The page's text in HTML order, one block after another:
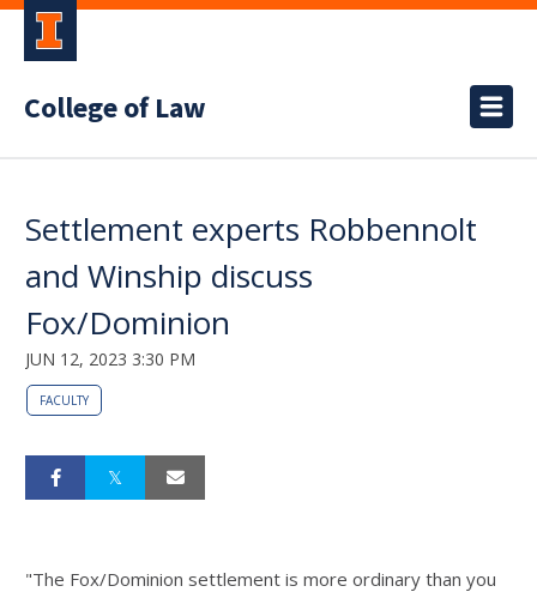
College of Law
Settlement experts Robbennolt
and Winship discuss
Fox/Dominion
JUN 12, 2023 3:30 PM
FACULTY
"The Fox/Dominion settlement is more ordinary than you